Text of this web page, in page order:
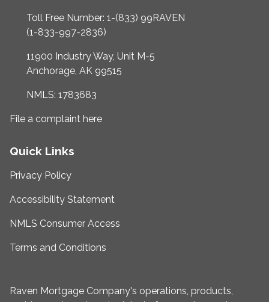
Toll Free Number: 1-(833) 99RAVEN
(1-833-997-2836)
11900 Industry Way, Unit M-5
Anchorage, AK 99515
NMLS: 1783683
File a complaint here
Quick Links
Privacy Policy
Accessibility Statement
NMLS Consumer Access
Terms and Conditions
Raven Mortgage Company's operations, products,